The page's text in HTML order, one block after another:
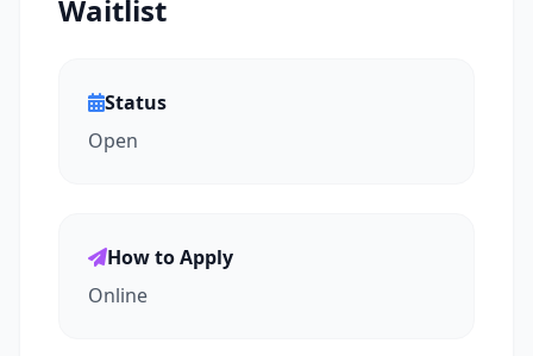
Waitlist
Status
Open
How to Apply
Online